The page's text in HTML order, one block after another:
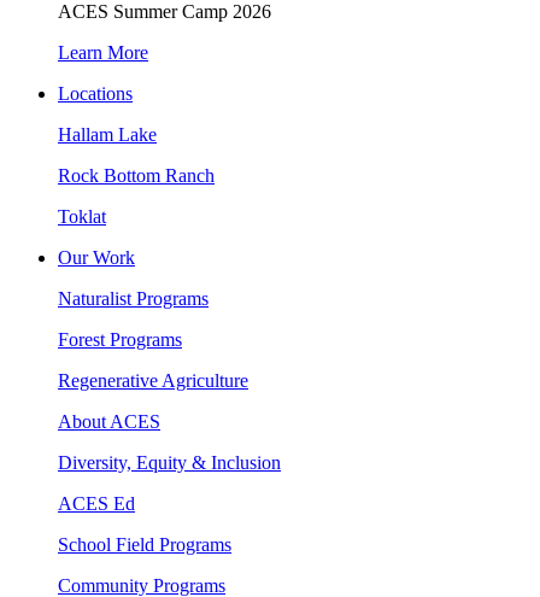
ACES Summer Camp 2026
Learn More
Locations
Hallam Lake
Rock Bottom Ranch
Toklat
Our Work
Naturalist Programs
Forest Programs
Regenerative Agriculture
About ACES
Diversity, Equity & Inclusion
ACES Ed
School Field Programs
Community Programs